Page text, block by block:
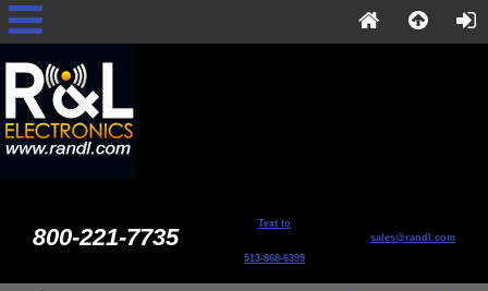
800-221-7735 Text to
513-868-6399
sales@randl.com